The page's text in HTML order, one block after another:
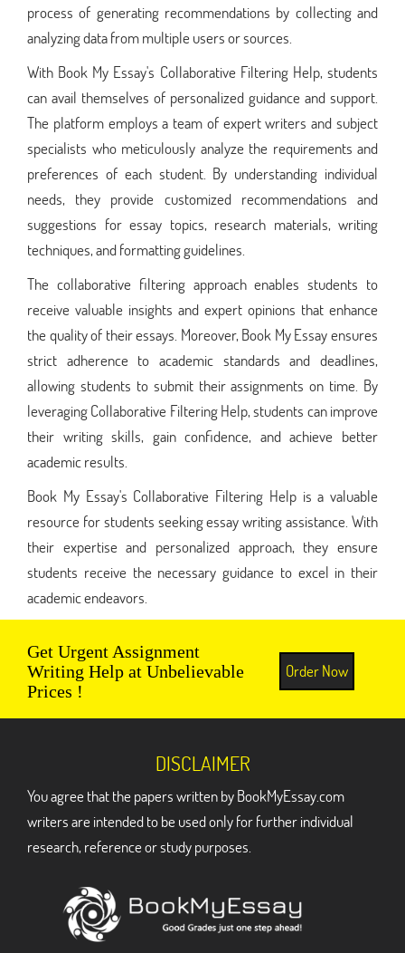
process of generating recommendations by collecting and
analyzing data from multiple users or sources.
With Book My Essay's Collaborative Filtering Help, students
can avail themselves of personalized guidance and support.
The platform employs a team of expert writers and subject
specialists who meticulously analyze the requirements and
preferences of each student. By understanding individual
needs, they provide customized recommendations and
suggestions for essay topics, research materials, writing
techniques, and formatting guidelines.
The collaborative filtering approach enables students to
receive valuable insights and expert opinions that enhance
the quality of their essays. Moreover, Book My Essay ensures
strict adherence to academic standards and deadlines,
allowing students to submit their assignments on time. By
leveraging Collaborative Filtering Help, students can improve
their writing skills, gain confidence, and achieve better
academic results.
Book My Essay's Collaborative Filtering Help is a valuable
resource for students seeking essay writing assistance. With
their expertise and personalized approach, they ensure
students receive the necessary guidance to excel in their
academic endeavors.
Get Urgent Assignment
Writing Help at Unbelievable
Prices !
Order Now
DISCLAIMER
You agree that the papers written by BookMyEssay.com
writers are intended to be used only for further individual
research, reference or study purposes.